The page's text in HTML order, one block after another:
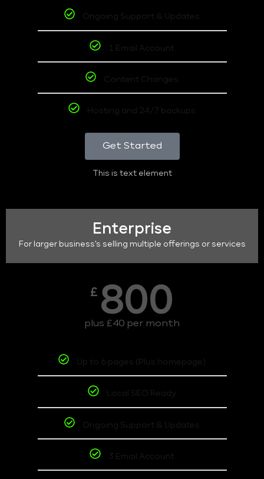
Ongoing Support & Updates
1 Email Account
Content Changes
Hosting and 24/7 backups
Get Started
This is text element
Enterprise
For larger business's selling multiple offerings or services
£ 800
plus £40 per month
Up to 6 pages (Plus homepage)
Local SEO Ready
Ongoing Support & Updates
3 Email Account